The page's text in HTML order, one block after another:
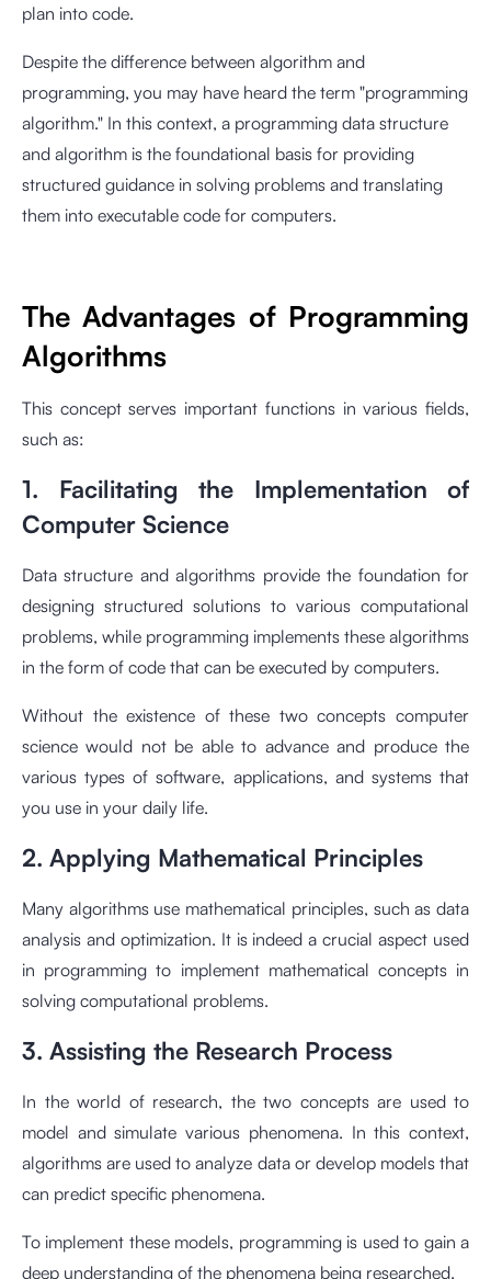
plan into code.
Despite the difference between algorithm and
programming, you may have heard the term "programming
algorithm." In this context, a programming data structure
and algorithm is the foundational basis for providing
structured guidance in solving problems and translating
them into executable code for computers.
The Advantages of Programming
Algorithms
This concept serves important functions in various fields,
such as:
1. Facilitating the Implementation of
Computer Science
Data structure and algorithms provide the foundation for
designing structured solutions to various computational
problems, while programming implements these algorithms
in the form of code that can be executed by computers.
Without the existence of these two concepts computer
science would not be able to advance and produce the
various types of software, applications, and systems that
you use in your daily life.
2. Applying Mathematical Principles
Many algorithms use mathematical principles, such as data
analysis and optimization. It is indeed a crucial aspect used
in programming to implement mathematical concepts in
solving computational problems.
3. Assisting the Research Process
In the world of research, the two concepts are used to
model and simulate various phenomena. In this context,
algorithms are used to analyze data or develop models that
can predict specific phenomena.
To implement these models, programming is used to gain a
deep understanding of the phenomena being researched.